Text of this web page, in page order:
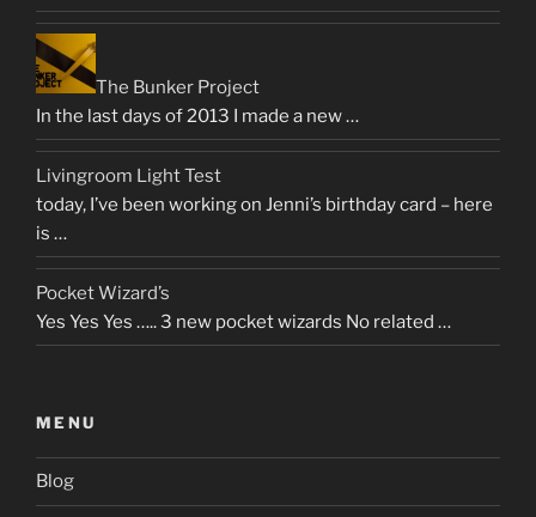
The Bunker Project
In the last days of 2013 I made a new …
Livingroom Light Test
today, I’ve been working on Jenni’s birthday card – here
is …
Pocket Wizard’s
Yes Yes Yes ….. 3 new pocket wizards No related …
MENU
Blog